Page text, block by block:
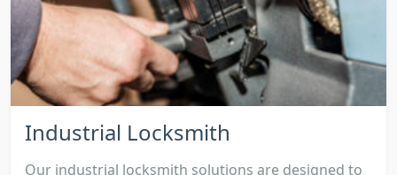
Industrial Locksmith
Our industrial locksmith solutions are designed to